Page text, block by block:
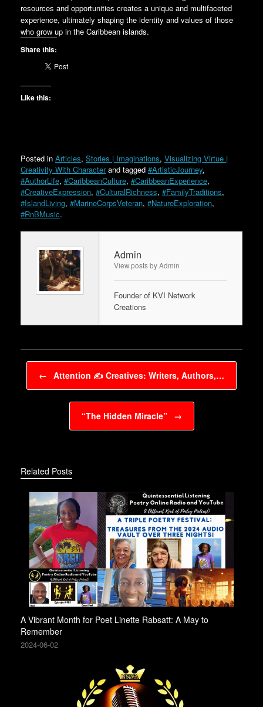
resources and opportunities creates a unique and multifaceted
experience, ultimately shaping the identity and values of those
who grow up in the Caribbean islands.
Share this:
Like this:
Posted in Articles, Stories | Imaginations, Visualizing Virtue |
Creativity With Characterand tagged #ArtisticJourney,
#AuthorLife, #CaribbeanCulture, #CaribbeanExperience,
#CreativeExpression, #CulturalRichness, #FamilyTraditions,
#IslandLiving, #MarineCorpsVeteran, #NatureExploration,
#RnBMusic.
Admin
View posts by Admin
Founder of KVI Network
Creations
Post navigation
← Attention ✍️ Creatives: Writers, Authors,…
“The Hidden Miracle” →
Related Posts
A Vibrant Month for Poet Linette Rabsatt: A May to
Remember
2024-06-02